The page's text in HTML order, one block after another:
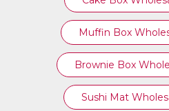
Muffin Box
Brownie Box
Sushi Mat